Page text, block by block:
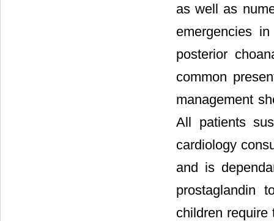
as well as
emergencies
posterior
common
management
All patients
cardiology
and is
prostaglandin
children require